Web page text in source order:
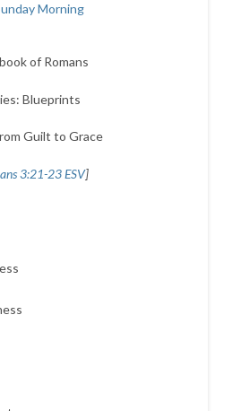
Morning
of Romans
Blueprints
Guilt to Grace
3:21-23 ESV]